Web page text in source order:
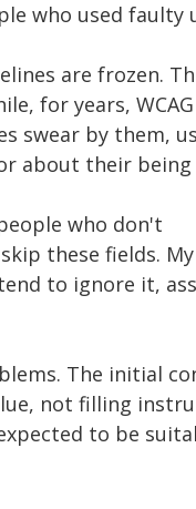
who used faulty
are frozen.
for years,
swear by them,
about their
who don't
these fields.
to ignore it,
The initial
not filling
to be